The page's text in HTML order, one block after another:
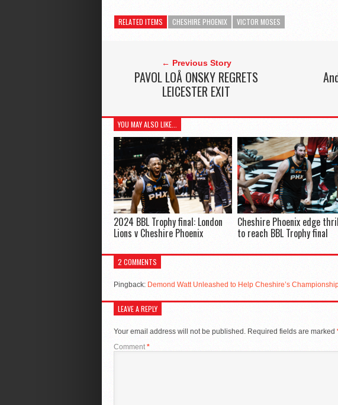
RELATED ITEMS CHESHIRE PHOENIX VICTOR MOSES
← Previous Story
PAVOL LOÅ ONSKY REGRETS
LEICESTER EXIT
YOU MAY ALSO LIKE...
2024 BBL Trophy final: London
Lions v Cheshire Phoenix
Cheshire Phoenix edge
to reach BBL Trophy final
2 COMMENTS
Pingback: Demond Watt Unleashed to Help Cheshire’s
LEAVE A REPLY
Your email address will not be published. Required fields are marked
Comment *